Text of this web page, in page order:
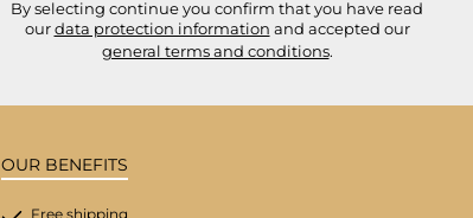
By selecting continue you confirm that you have read
ourdata protection information
and accepted our
general terms and conditions.
OUR BENEFITS
Free shipping